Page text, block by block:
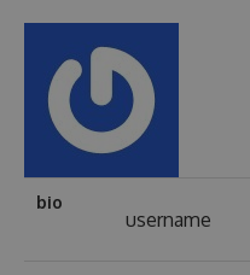
bio
username